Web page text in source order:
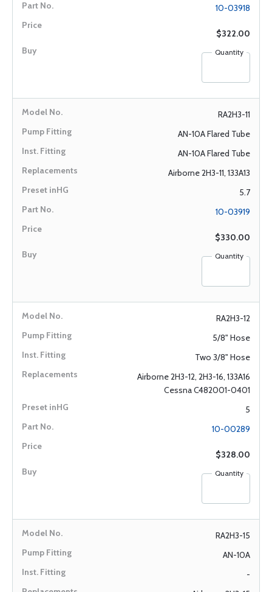
10-03918
$322.00
Quantity
RA2H3-11
AN-10A Flared Tube
AN-10A Flared Tube
Airborne 2H3-11, 133A13
5.7
10-03919
$330.00
Quantity
RA2H3-12
5/8" Hose
Two 3/8" Hose
Airborne 2H3-12, 2H3-16, 133A16
Cessna C482001-0401
5
10-00289
$328.00
Quantity
RA2H3-15
AN-10A
-